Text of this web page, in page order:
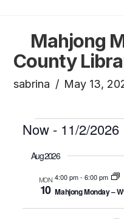
Mahjong
County
sabrina May 13,
Now - 11/2/2026
Aug 2026
MON
10
4:00 pm-6:00 pm
Mahjong Monday –